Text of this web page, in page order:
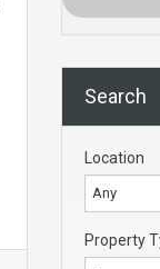
Search
Location
Any
Property